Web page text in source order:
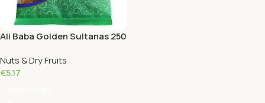
Ali Baba Golden Sultanas 250
Nuts & Dry Fruits
€5.17